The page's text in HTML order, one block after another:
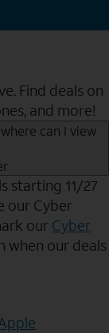
Find deals on
and more!
can I view
starting 11/27
our Cyber
our Cyber
when our deals